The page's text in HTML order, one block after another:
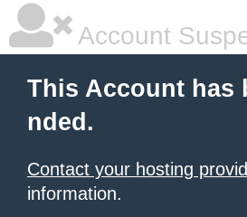
Account
This Account has
nded.
Contact your hosting
information.